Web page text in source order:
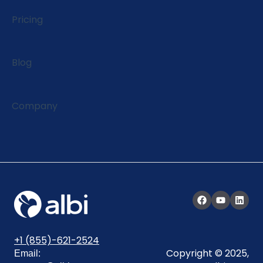
Pricing
Blog
Company
+1 (855)-621-2524
Email:
Copyright © 2025,